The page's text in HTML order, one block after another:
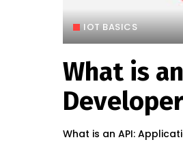
IOT BASICS
What is
What is an API: